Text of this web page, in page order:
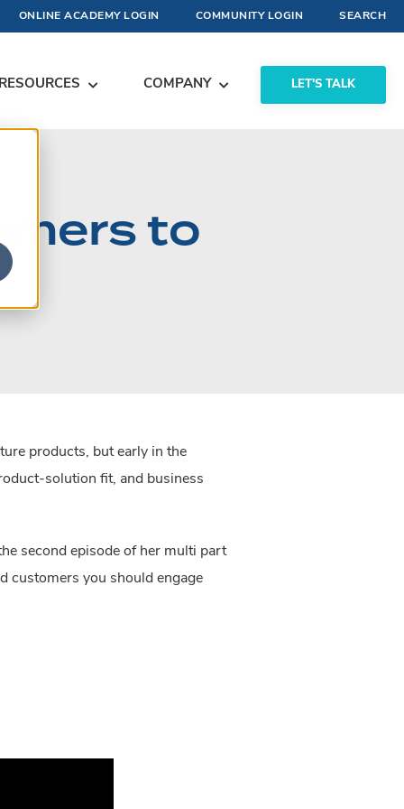
ONLINE ACADEMY LOGIN COMMUNITY LOGIN SEARCH
COMPANY LET'S TALK
to
products, but early in the
solution fit, and business
second episode of her multi part
customers you should engage